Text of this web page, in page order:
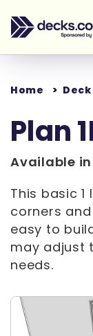
Home
Plan
Available in
This basic 1
corners
easy to
may adjust
needs.